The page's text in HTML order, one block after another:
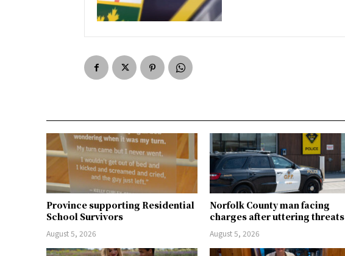
Province supporting Residential
School Survivors
August 5, 2026
Norfolk County man facing
charges after uttering threats
August 5, 2026